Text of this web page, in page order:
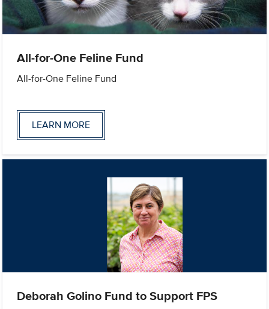
All-for-One Feline Fund
All-for-One Feline Fund
LEARN MORE
Deborah Golino Fund to Support FPS